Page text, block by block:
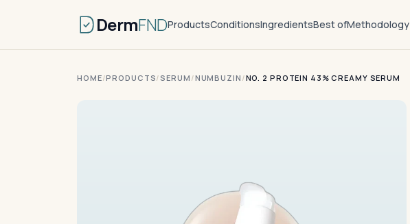
DermFNDProductsConditionsIngredientsBest ofMethodology
HOME/PRODUCTS/SERUM /NUMBUZIN /NO. 2 PROTEIN 43% CREAMY SERUM